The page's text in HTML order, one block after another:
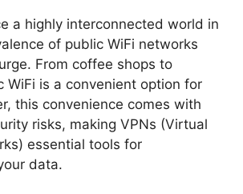
a highly interconnected world in
of public WiFi networks
From coffee shops to
WiFi is a convenient option for
this convenience comes with
risks, making VPNs (Virtual
essential tools for
data.